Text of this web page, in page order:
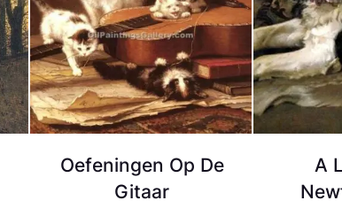
Oefeningen Op De
Gitaar
A